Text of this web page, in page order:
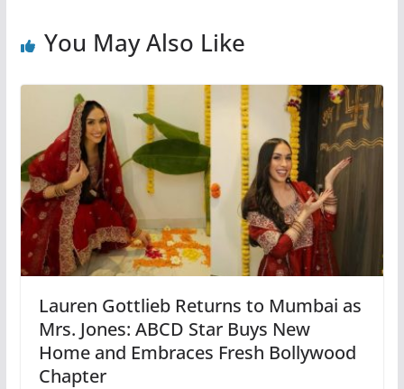
You May Also Like
Lauren Gottlieb Returns to Mumbai as
Mrs. Jones: ABCD Star Buys New
Home and Embraces Fresh Bollywood
Chapter